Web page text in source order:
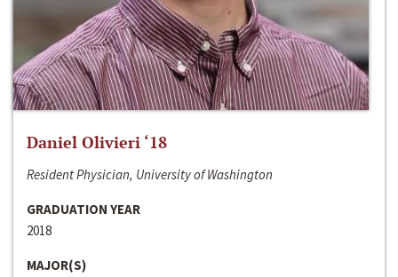
Daniel Olivieri ‘18
Resident Physician, University of Washington
GRADUATION YEAR
2018
MAJOR(S)